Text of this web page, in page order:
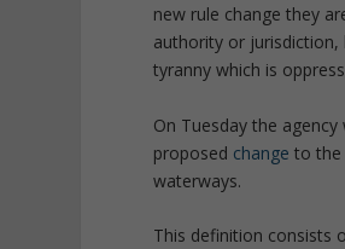
new rule change they
authority or
tyranny which is
On Tuesday the
proposed change to the
waterways.
This definition consists